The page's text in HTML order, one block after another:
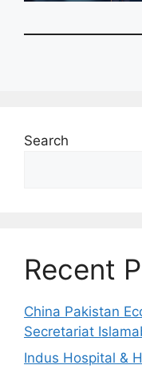
Search
Recent
China Pakistan
Secretariat
Indus Hospital &